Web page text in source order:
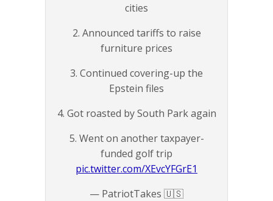
cities
2. Announced tariffs to raise
furniture prices
3. Continued covering-up the
Epstein files
4. Got roasted by South Park again
5. Went on another taxpayer-
funded golf trip
pic.twitter.com/XEvcYFGrE1
— PatriotTakes 🇺🇸